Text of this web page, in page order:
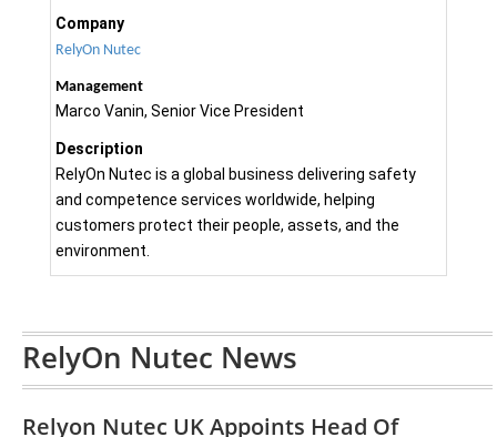
Company
RelyOn Nutec
Management
Marco Vanin, Senior Vice President
Description
RelyOn Nutec is a global business delivering safety
and competence services worldwide, helping
customers protect their people, assets, and the
environment.
RelyOn Nutec News
Relyon Nutec UK Appoints Head Of